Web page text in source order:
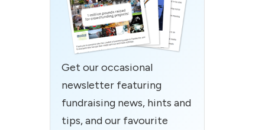
Get our occasional
newsletter featuring
fundraising news, hints and
tips, and our favourite